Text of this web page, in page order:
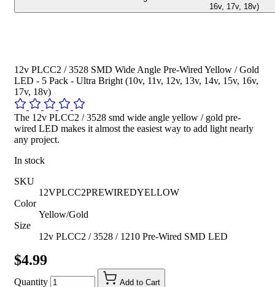
16v, 17v, 18v)
12v PLCC2 / 3528 SMD Wide Angle Pre-Wired Yellow / Gold
LED - 5 Pack - Ultra Bright (10v, 11v, 12v, 13v, 14v, 15v, 16v,
17v, 18v)
The 12v PLCC2 / 3528 smd wide angle yellow / gold pre-
wired LED makes it almost the easiest way to add light nearly
any project.
In stock
SKU
12VPLCC2PREWIREDYELLOW
Color
Yellow/Gold
Size
12v PLCC2 / 3528 / 1210 Pre-Wired SMD LED
$4.99
Quantity Add to Cart